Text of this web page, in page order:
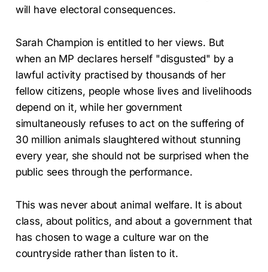
will have electoral consequences.
Sarah Champion is entitled to her views. But
when an MP declares herself "disgusted" by a
lawful activity practised by thousands of her
fellow citizens, people whose lives and livelihoods
depend on it, while her government
simultaneously refuses to act on the suffering of
30 million animals slaughtered without stunning
every year, she should not be surprised when the
public sees through the performance.
This was never about animal welfare. It is about
class, about politics, and about a government that
has chosen to wage a culture war on the
countryside rather than listen to it.